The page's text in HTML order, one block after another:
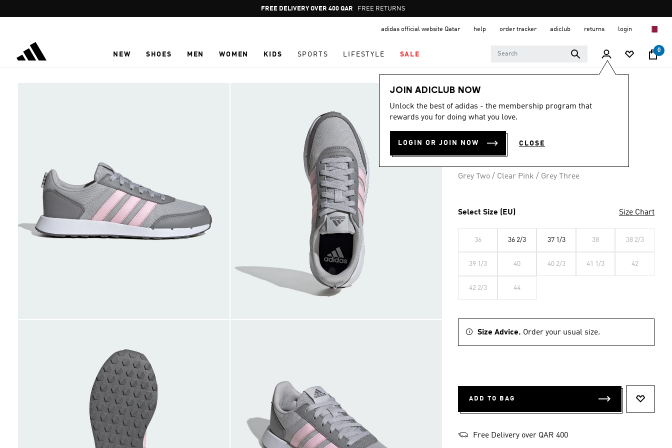
Pause
promotion
FREE DELIVERY OVER 400 QAR FREE RETURNS
adidas official website Qatar help order tracker adiclub returns login
NEW SHOES MEN WOMEN KIDS SPORTS LIFESTYLE SALE
0
JOIN ADICLUB NOW
Unlock the best of adidas - the membership program that
rewards you for doing what you love.
LOGIN OR JOIN NOW CLOSE
Women
4.9
out
of
stars,
average
value.
Read
page
4.9 (59)
RUN 50S SHOES
Grey Two / Clear Pink / Grey Three
Select Size (EU) Size Chart
36 36 2/3 37 1/3 38 38 2/3
39 1/3 40 40 2/3 41 1/3 42
42 2/3 44
Size Advice. Order your usual size.
ADD TO BAG
Free Delivery over QAR 400